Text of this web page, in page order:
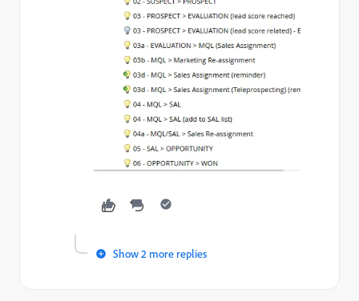
Show 2 more replies